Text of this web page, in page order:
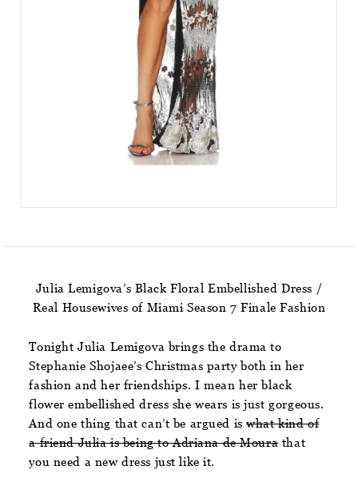
Julia Lemigova’s Black Floral Embellished Dress /
Real Housewives of Miami Season 7 Finale Fashion
Tonight Julia Lemigova brings the drama to
Stephanie Shojaee’s Christmas party both in her
fashion and her friendships. I mean her black
flower embellished dress she wears is just gorgeous.
And one thing that can’t be argued iswhat kind of
a friend Julia is being to Adriana de Mourathat
you need a new dress just like it.